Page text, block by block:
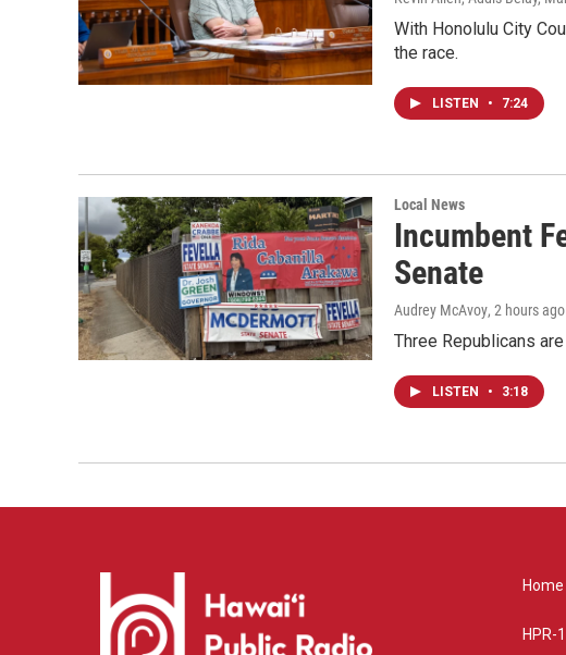
With Honolulu City
the race.
LISTEN • 7:24
Local News
Incumbent
Senate
Audrey McAvoy, 2 hours ago
Three Republicans
LISTEN • 3:18
Home
HPR-